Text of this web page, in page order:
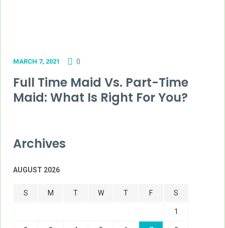
MARCH 7, 2021 0
Full Time Maid Vs. Part-Time
Maid: What Is Right For You?
Archives
AUGUST 2026
S M T W T F S
1